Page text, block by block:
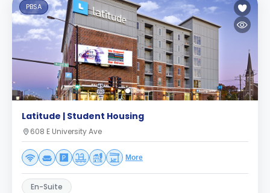
PBSA
Latitude | Student Housing
608 E University Ave
More
En-Suite